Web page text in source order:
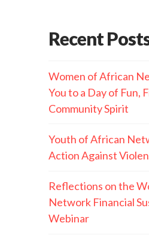
Recent
Women of African
You to a Day of Fun,
Community Spirit
Youth of African
Action Against
Reflections on the
Network Financial
Webinar